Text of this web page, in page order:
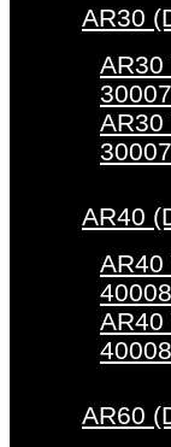
AR30
AR30
AR30
AR40
AR40
AR40
AR60